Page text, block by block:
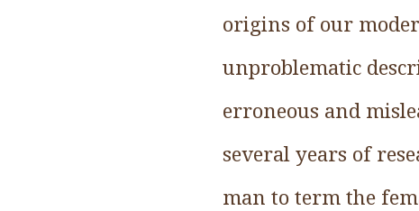
origins of our
unproblematic
erroneous and
several years of
man to term the